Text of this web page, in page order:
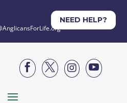
NEED HELP?



